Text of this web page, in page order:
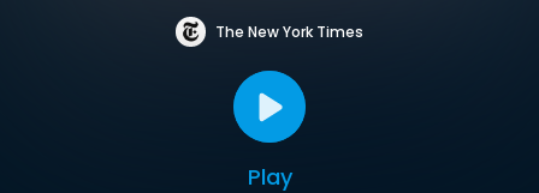
The New York Times
Play